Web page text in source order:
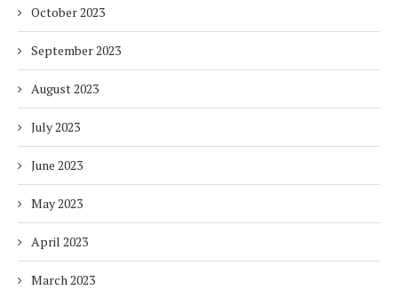
October 2023
September 2023
August 2023
July 2023
June 2023
May 2023
April 2023
March 2023